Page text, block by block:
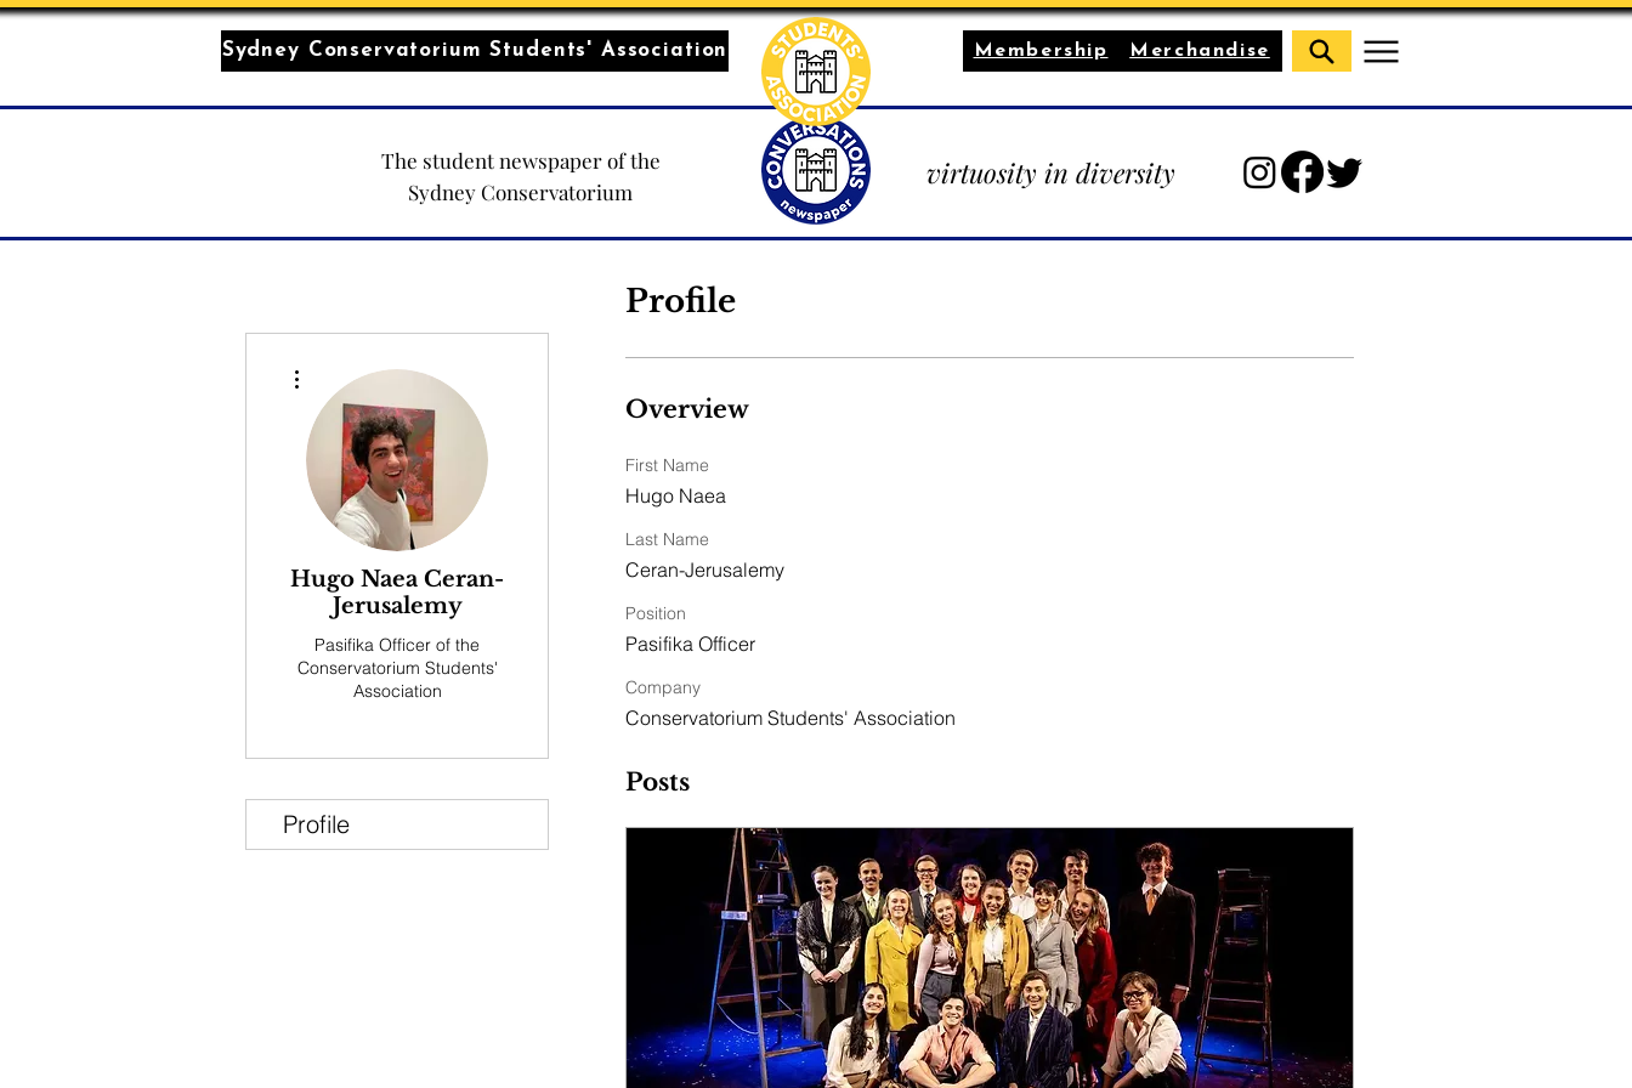
Sydney Conservatorium Students' Association Membership Merchandise
The student newspaper of the
Sydney Conservatorium
virtuosity in diversity
Profile
Overview
First Name
Hugo Naea
Last Name
Ceran-Jerusalemy
Position
Pasifika Officer
Company
Conservatorium Students' Association
Posts
Hugo Naea Ceran-
Jerusalemy
Pasifika Officer of the
Conservatorium Students'
Association
Profile